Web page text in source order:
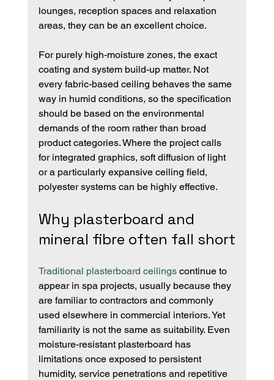
lounges, reception spaces and relaxation
areas, they can be an excellent choice.
For purely high-moisture zones, the exact
coating and system build-up matter. Not
every fabric-based ceiling behaves the same
way in humid conditions, so the specification
should be based on the environmental
demands of the room rather than broad
product categories. Where the project calls
for integrated graphics, soft diffusion of light
or a particularly expansive ceiling field,
polyester systems can be highly effective.
Why plasterboard and
mineral fibre often fall short
Traditional plasterboard ceilings continue to
appear in spa projects, usually because they
are familiar to contractors and commonly
used elsewhere in commercial interiors. Yet
familiarity is not the same as suitability. Even
moisture-resistant plasterboard has
limitations once exposed to persistent
humidity, service penetrations and repetitive